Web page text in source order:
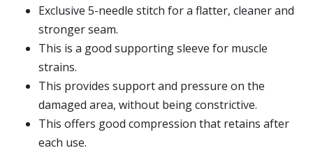
Exclusive 5-needle stitch for a flatter, cleaner and
stronger seam.
This is a good supporting sleeve for muscle
strains.
This provides support and pressure on the
damaged area, without being constrictive.
This offers good compression that retains after
each use.